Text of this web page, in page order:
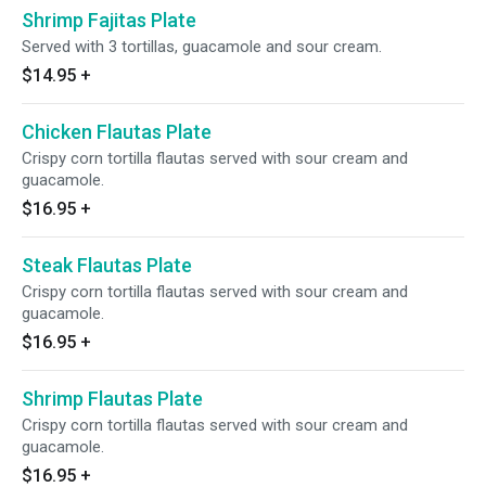
Shrimp Fajitas Plate
Served with 3 tortillas, guacamole and sour cream.
$14.95 +
Chicken Flautas Plate
Crispy corn tortilla flautas served with sour cream and
guacamole.
$16.95 +
Steak Flautas Plate
Crispy corn tortilla flautas served with sour cream and
guacamole.
$16.95 +
Shrimp Flautas Plate
Crispy corn tortilla flautas served with sour cream and
guacamole.
$16.95 +